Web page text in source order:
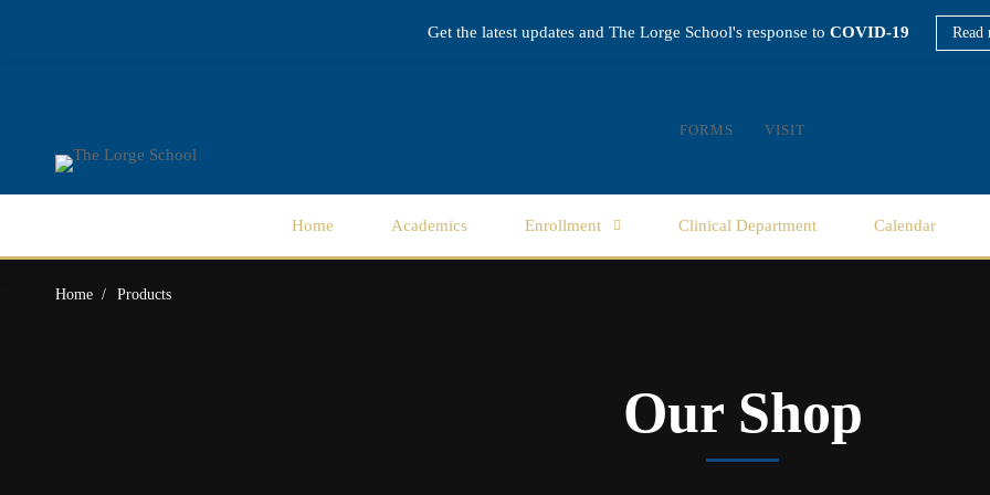
Get the latest updates and The Lorge School's response to COVID-19 Read
FORMS VISIT
Home Academics Enrollment Clinical Department Calendar
Home Products
Our Shop